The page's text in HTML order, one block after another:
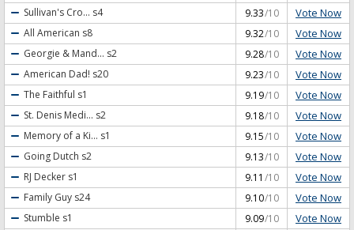
Sullivan's Cro... s4 9.33/10 Vote Now
All American s8 9.32/10 Vote Now
Georgie & Mand... s2 9.28/10 Vote Now
American Dad! s20 9.23/10 Vote Now
The Faithful s1 9.19/10 Vote Now
St. Denis Medi... s2 9.18/10 Vote Now
Memory of a Ki... s1 9.15/10 Vote Now
Going Dutch s2 9.13/10 Vote Now
RJ Decker s1 9.11 /10 Vote Now
Family Guy s24 9.10/10 Vote Now
Stumble s1 9.09/10 Vote Now